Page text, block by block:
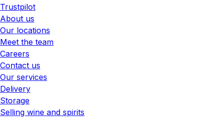
Trustpilot
About us
Our locations
Meet the team
Careers
Contact us
Our services
Delivery
Storage
Selling wine and spirits